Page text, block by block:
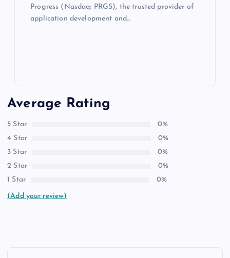
Progress (Nasdaq: PRGS), the trusted provider of
application development and…
Average Rating
5 Star
0%
4 Star
0%
3 Star
0%
2 Star
0%
1 Star
0%
(Add your review)